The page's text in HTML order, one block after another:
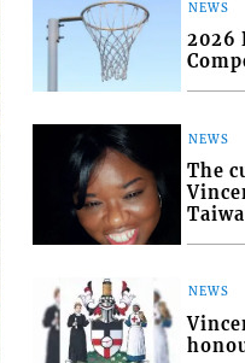
NEWS
2026
NEWS
The
NEWS